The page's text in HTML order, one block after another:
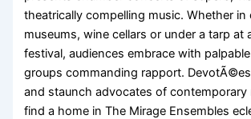
theatrically compelling music. Whether in
museums, wine cellars or under a tarp at
festival, audiences embrace with
groups commanding rapport.
and staunch advocates of contemporary
find a home in The Mirage Ensembles